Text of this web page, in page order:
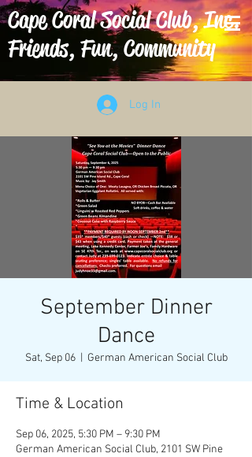
Cape Coral Social Club, Inc.
Friends, Fun, Community
Log In
September Dinner
Dance
Sat, Sep 06
  |
German American Social Club
Time & Location
Sep 06, 2025, 5:30 PM – 9:30 PM
German American Social Club, 2101 SW Pine